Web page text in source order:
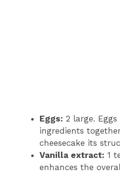
Eggs: 2 large.
ingredients
cheesecake its
Vanilla extract: 1
enhances the